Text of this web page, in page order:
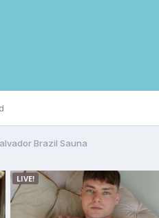
Brazil Sauna